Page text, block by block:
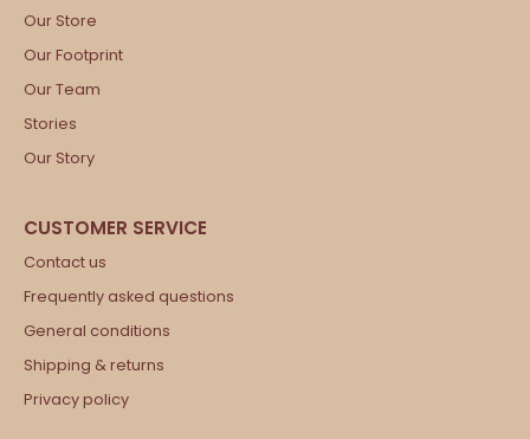
Our Store
Our Footprint
Our Team
Stories
Our Story
Contact us
Frequently asked questions
General conditions
Shipping & returns
Privacy policy